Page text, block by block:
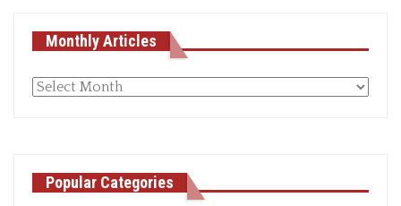
Monthly Articles
Monthly
Popular Categories